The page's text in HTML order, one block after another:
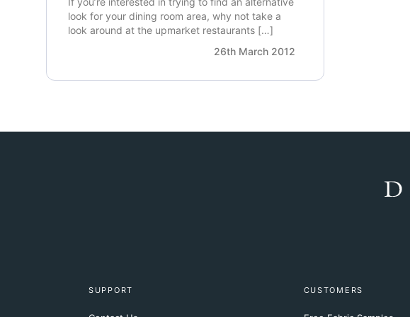
look for your dining room area, why not take a
look around at the upmarket restaurants […]
26th March 2012
SUPPORT CUSTOMERS